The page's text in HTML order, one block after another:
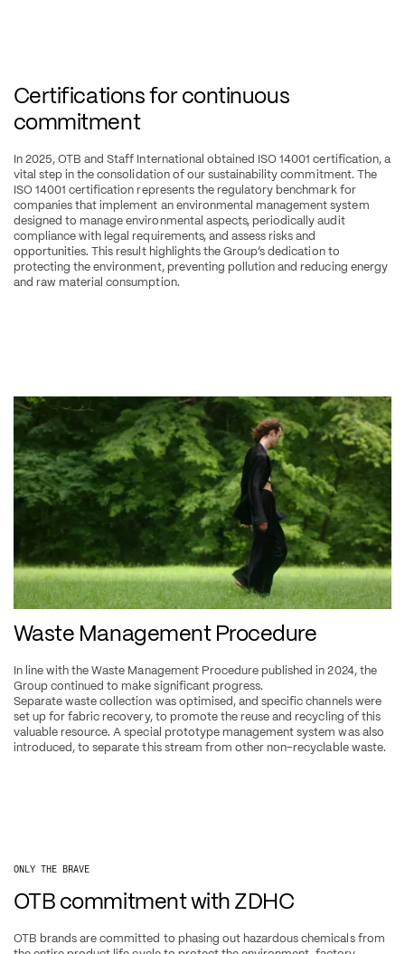
Certifications for continuous
commitment
In 2025, OTB and Staff International obtained ISO 14001 certification, a
vital step in the consolidation of our sustainability commitment. The
ISO 14001 certification represents the regulatory benchmark for
companies that implement an environmental management system
designed to manage environmental aspects, periodically audit
compliance with legal requirements, and assess risks and
opportunities. This result highlights the Group’s dedication to
protecting the environment, preventing pollution and reducing energy
and raw material consumption.
Waste Management Procedure
In line with the Waste Management Procedure published in 2024, the
Group continued to make significant progress.
Separate waste collection was optimised, and specific channels were
set up for fabric recovery, to promote the reuse and recycling of this
valuable resource. A special prototype management system was also
introduced, to separate this stream from other non-recyclable waste.
ONLY THE BRAVE
OTB commitment with ZDHC
OTB brands are committed to phasing out hazardous chemicals from